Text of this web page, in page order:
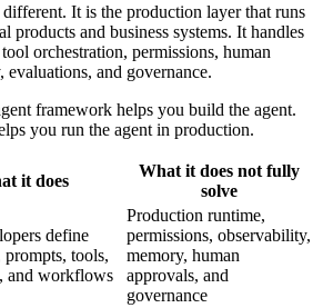
It is the production layer that runs
products and business systems. It handles
orchestration, permissions, human
and governance.
framework helps you build the agent.
you run the agent in production.
it does
What it does not fully
solve
define
tools,
and workflows
Production runtime,
permissions, observability,
memory, human
approvals, and
governance